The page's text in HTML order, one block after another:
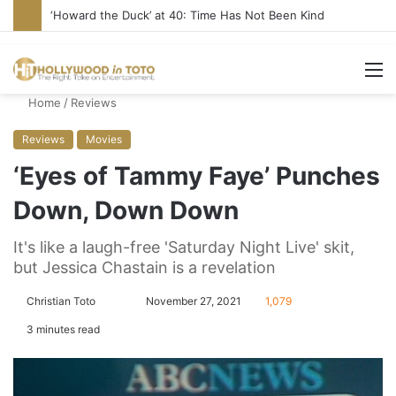
‘Howard the Duck’ at 40: Time Has Not Been Kind
Home / Reviews
Reviews Movies
‘Eyes of Tammy Faye’ Punches
Down, Down Down
It's like a laugh-free 'Saturday Night Live' skit,
but Jessica Chastain is a revelation
Christian Toto
a
November 27, 2021 1,079
3 minutes read